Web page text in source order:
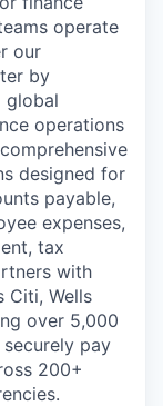
operate
our
by
global
operations
designed for
payable,
expenses,
tax
with
Citi, Wells
over 5,000
pay
200+